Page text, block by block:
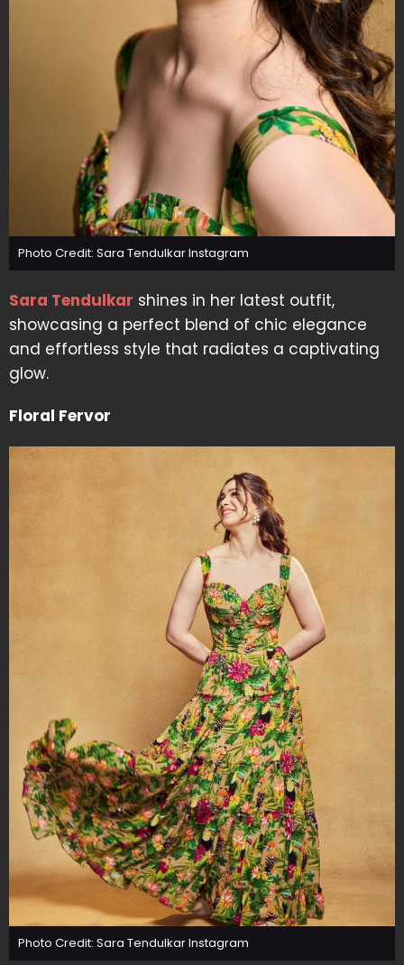
Photo Credit: Sara Tendulkar Instagram
Sara Tendulkar shines in her latest outfit,
showcasing a perfect blend of chic elegance
and effortless style that radiates a captivating
glow.
Floral Fervor
Photo Credit: Sara Tendulkar Instagram